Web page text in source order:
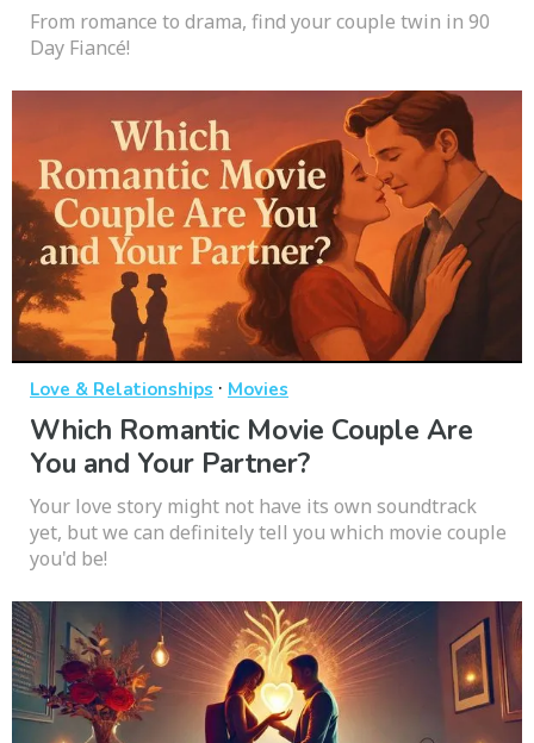
From romance to drama, find your couple twin in 90
Day Fiancé!
Love & Relationships · Movies
Which Romantic Movie Couple Are
You and Your Partner?
Your love story might not have its own soundtrack
yet, but we can definitely tell you which movie couple
you'd be!